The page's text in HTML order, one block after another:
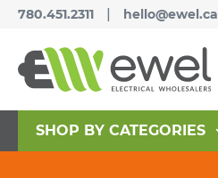
780.451.2311 | hello@ewel.ca
SHOP BY CATEGORIES